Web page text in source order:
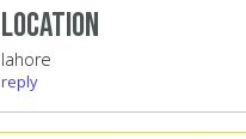
Location
lahore
reply